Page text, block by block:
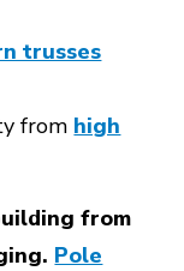
trusses
from high
from
Pole